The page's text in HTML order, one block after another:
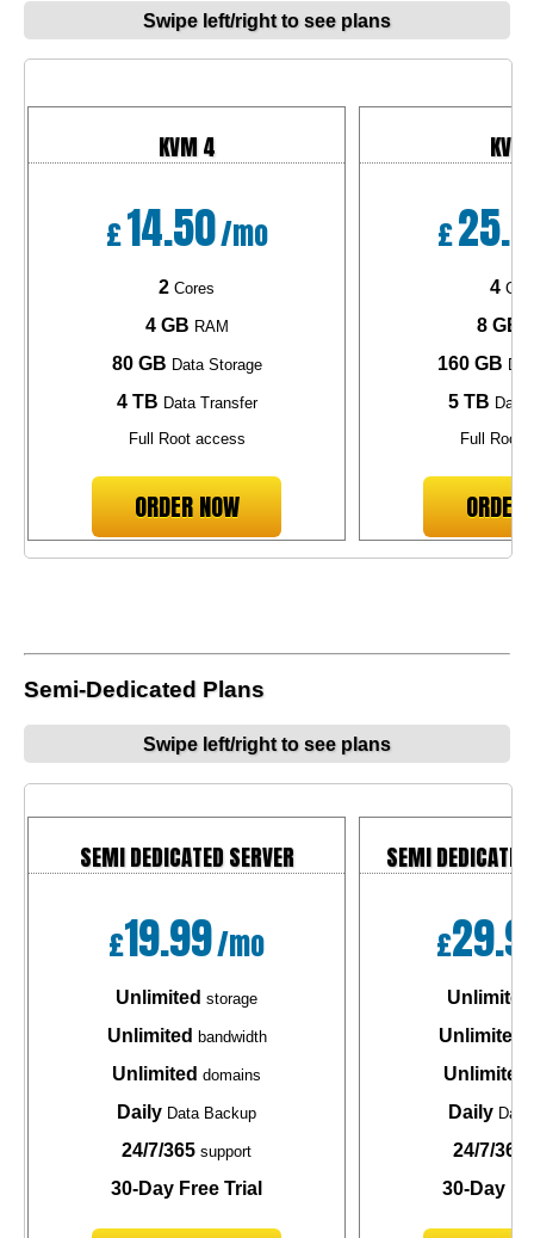
Swipe left/right to see plans
KVM 4
£14.50/mo
2 Cores
4 GB RAM
80 GB Data Storage
4 TB Data Transfer
Full Root access
ORDER NOW
£
4
8 GB
160 GB
5 TB Data
Full Root
ORDER
Semi-Dedicated Plans
Swipe left/right to see plans
SEMI DEDICATED SERVER
£19.99/mo
Unlimited storage
Unlimited bandwidth
Unlimited domains
Daily Data Backup
24/7/365 support
30-Day Free Trial
SEMI
£
Unlimited
Unlimited
Unlimited
Daily
24/7/365
30-Day